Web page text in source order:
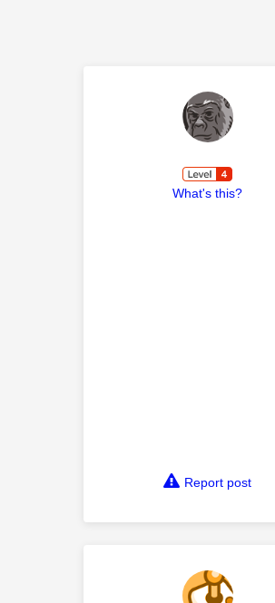
What's this?
Report post